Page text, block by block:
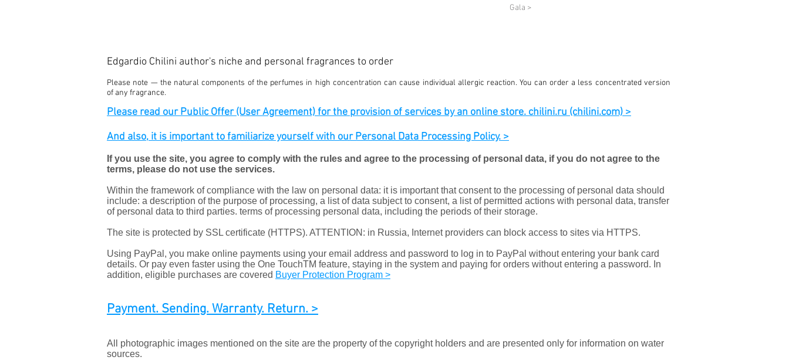
Gala >
Edgardio Chilini author's niche and personal fragrances to order
Please note — the natural components of the perfumes in high concentration can cause individual allergic reaction. You can order a less concentrated version
of any fragrance.
Please read our Public Offer (User Agreement) for the provision of services by an online store. chilini.ru (chilini.com) >
And also, it is important to familiarize yourself with our Personal Data Processing Policy. >
If you use the site, you agree to comply with the rules and agree to the processing of personal data, if you do not agree to the
terms, please do not use the services.
Within the framework of compliance with the law on personal data: it is important that consent to the processing of personal data should
include: a description of the purpose of processing, a list of data subject to consent, a list of permitted actions with personal data, transfer
of personal data to third parties. terms of processing personal data, including the periods of their storage.
The site is protected by SSL certificate (HTTPS). ATTENTION: in Russia, Internet providers can block access to sites via HTTPS.
Using PayPal, you make online payments using your email address and password to log in to PayPal without entering your bank card
details. Or pay even faster using the One TouchTM feature, staying in the system and paying for orders without entering a password. In
addition, eligible purchases are covered Buyer Protection Program >
Payment. Sending. Warranty. Return. >
All photographic images mentioned on the site are the property of the copyright holders and are presented only for information on water
sources.